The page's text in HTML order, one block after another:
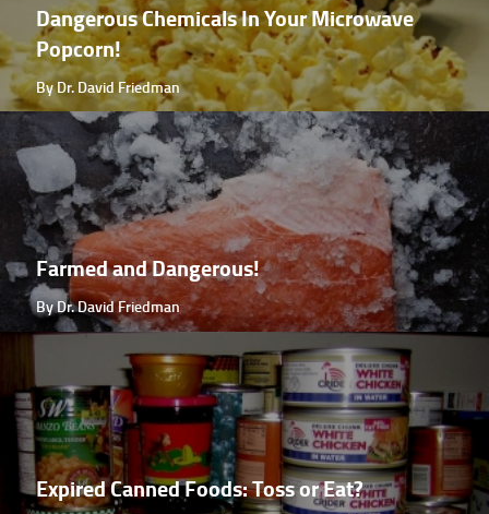
Dangerous Chemicals In Your Microwave
Popcorn!
By Dr. David Friedman
Farmed and Dangerous!
By Dr. David Friedman
Expired Canned Foods: Toss or Eat?